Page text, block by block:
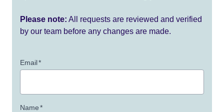
Please note: All requests are reviewed and verified
by our team before any changes are made.
Email*
Name*